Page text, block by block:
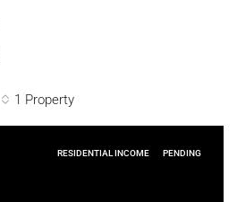
1 Property
RESIDENTIAL INCOME PENDING